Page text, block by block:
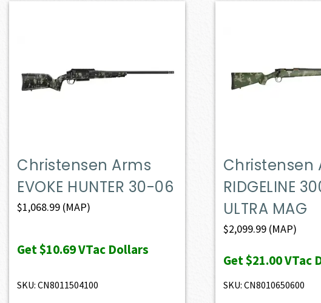
Christensen Arms
EVOKE HUNTER 30-06
$1,068.99 (MAP)
Get$10.69VTac Dollars
SKU: CN8011504100
Christensen
RIDGELINE
ULTRA MAG
$2,099.99(MAP)
Get$21.00VTac
SKU: CN8010650600